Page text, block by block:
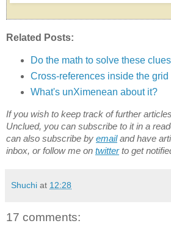
Related Posts:
Do the math to solve these clues
Cross-references inside the grid
What's unXimenean about it?
If you wish to keep track of further
Unclued, you can subscribe to it in a
can also subscribe by emailand have
inbox, or follow me on twitterto get
Shuchi at 12:28
17 comments: